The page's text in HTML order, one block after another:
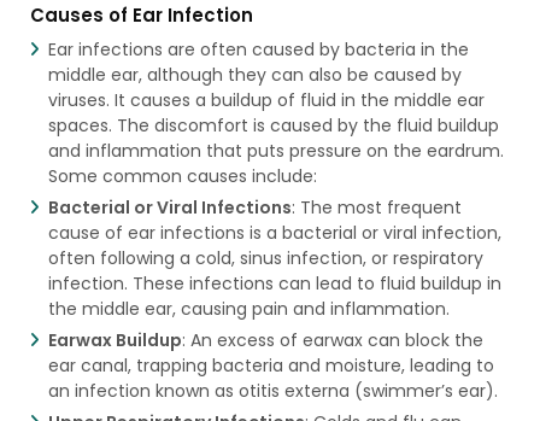
Causes of Ear Infection
Ear infections are often caused by bacteria in the
middle ear, although they can also be caused by
viruses. It causes a buildup of fluid in the middle ear
spaces. The discomfort is caused by the fluid buildup
and inflammation that puts pressure on the eardrum.
Some common causes include:
Bacterial or Viral Infections: The most frequent
cause of ear infections is a bacterial or viral infection,
often following a cold, sinus infection, or respiratory
infection. These infections can lead to fluid buildup in
the middle ear, causing pain and inflammation.
Earwax Buildup: An excess of earwax can block the
ear canal, trapping bacteria and moisture, leading to
an infection known as otitis externa (swimmer’s ear).